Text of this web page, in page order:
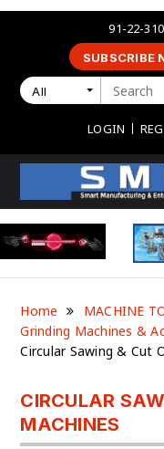
91-22-
SUBSCRIBE
All
LOGIN
Home
MACHINE
Grinding Machines &
Circular Sawing & Cut
CIRCULAR
MACHINES